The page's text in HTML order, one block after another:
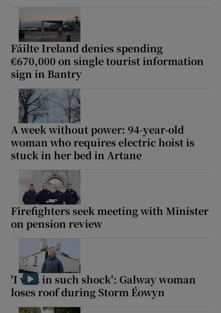
Fáilte Ireland denies spending
€670,000 on single tourist information
sign in Bantry
A week without power: 94-year-old
woman who requires electric hoist is
stuck in her bed in Artane
Firefighters seek meeting with Minister
on pension review
'I was in such shock': Galway woman
loses roof during Storm Éowyn